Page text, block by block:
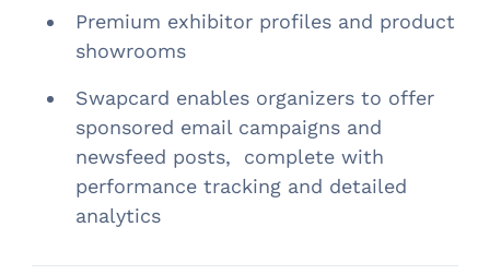
Premium exhibitor profiles and product
showrooms
Swapcard enables organizers to offer
sponsored email campaigns and
newsfeed posts, complete with
performance tracking and detailed
analytics